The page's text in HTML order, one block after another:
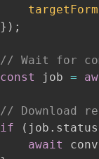
} ) ;
// Wait for
const
job =
// Download
if
( job . status
await